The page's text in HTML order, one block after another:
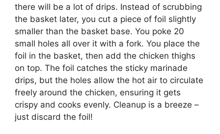
there will be a lot of drips. Instead of scrubbing
the basket later, you cut a piece of foil slightly
smaller than the basket base. You poke 20
small holes all over it with a fork. You place the
foil in the basket, then add the chicken thighs
on top. The foil catches the sticky marinade
drips, but the holes allow the hot air to circulate
freely around the chicken, ensuring it gets
crispy and cooks evenly. Cleanup is a breeze –
just discard the foil!